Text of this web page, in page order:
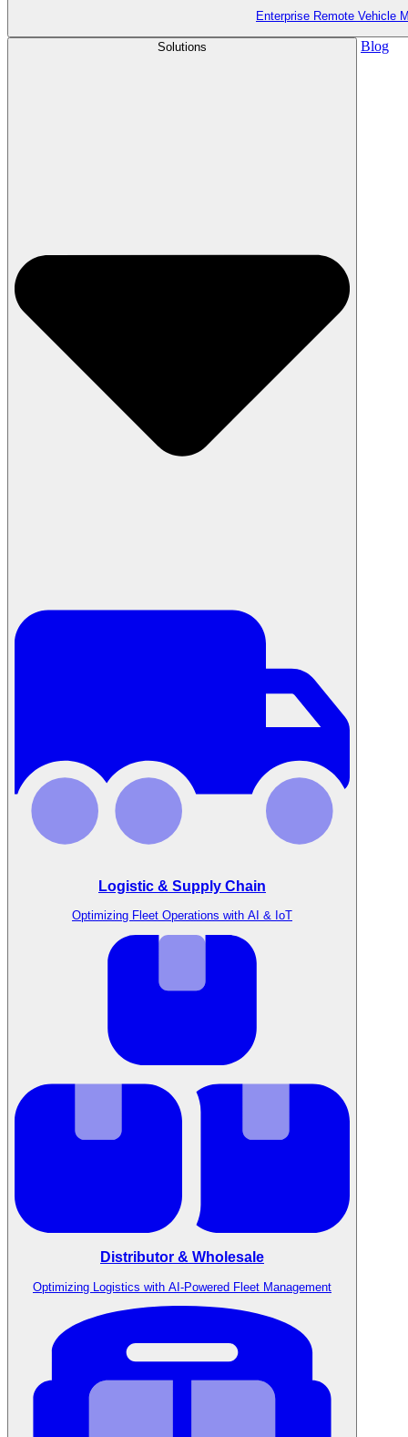
Enterprise Remote Vehicle
Solutions
Logistic & Supply Chain
Optimizing Fleet Operations with AI & IoT
Distributor & Wholesale
Optimizing Logistics with AI-Powered Fleet Management
Blog